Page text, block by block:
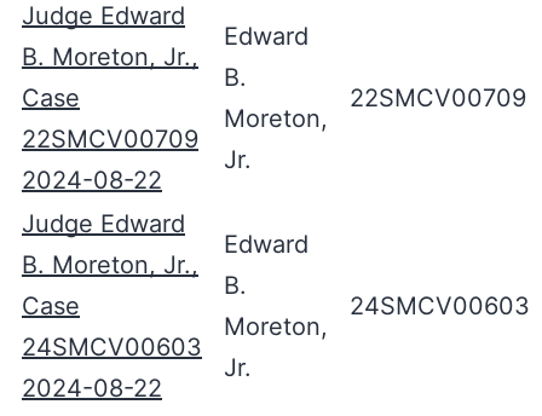
Judge Edward
B. Moreton, Jr.,
Case
22SMCV00709
2024-08-22
Edward
B.
Moreton,
Jr.
22SMCV00709
Judge Edward
B. Moreton, Jr.,
Case
24SMCV00603
2024-08-22
Edward
B.
Moreton,
Jr.
24SMCV00603